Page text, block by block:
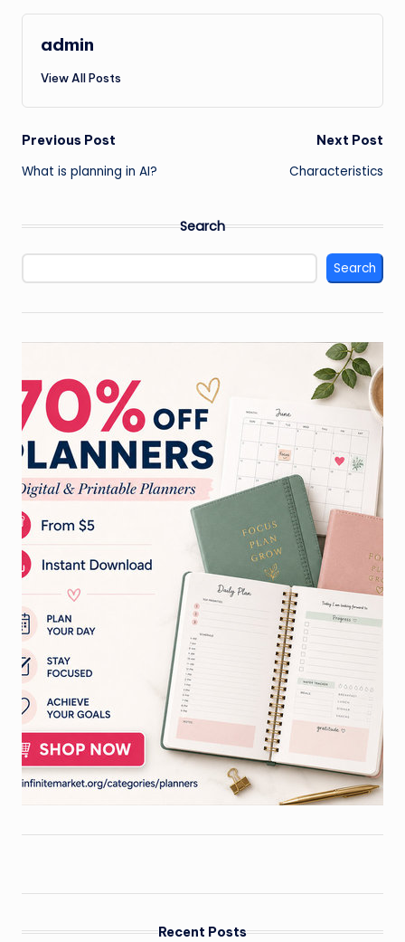
admin
View All Posts
Post
navigation
Previous Post
What is planning in AI?
Next Post
Characteristics
Search
Search
Recent Posts